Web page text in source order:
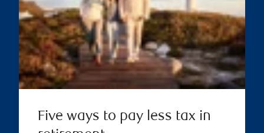
Five ways to pay less tax in